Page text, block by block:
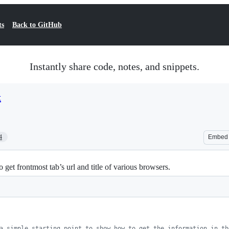
Back to GitHub
Instantly share code, notes, and snippets.
Embed
frontmost tab’s url and title of various browsers.